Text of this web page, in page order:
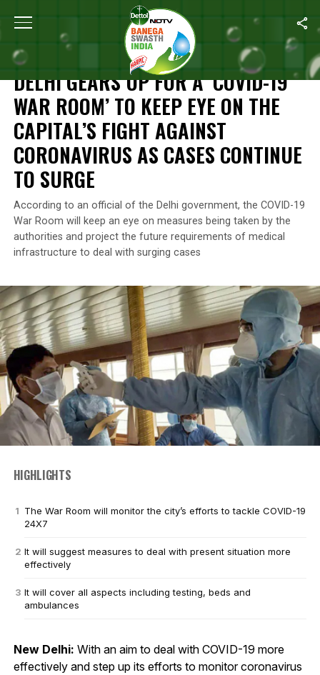
Home Delhi Gears Up For A ‘COVID-19 War Room’ To
NEWS
DELHI GEARS UP FOR A ‘COVID-19
WAR ROOM’ TO KEEP EYE ON THE
CAPITAL’S FIGHT AGAINST
CORONAVIRUS AS CASES CONTINUE
TO SURGE
According to an official of the Delhi government, the COVID-19
War Room will keep an eye on measures being taken by the
authorities and project the future requirements of medical
infrastructure to deal with surging cases
HIGHLIGHTS
The War Room will monitor the city’s efforts to tackle COVID-19
24X7
It will suggest measures to deal with present situation more
effectively
It will cover all aspects including testing, beds and
ambulances
New Delhi: With an aim to deal with COVID-19 more
effectively and step up its efforts to monitor coronavirus